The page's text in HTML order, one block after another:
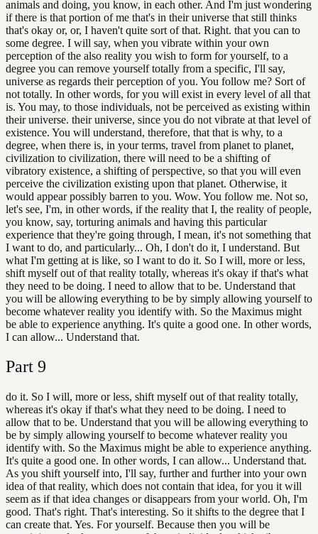
animals and doing, you know, in each other. And I'm just wondering
if there is that portion of me that's in their universe that still thinks
that's okay or, or, I haven't quite sort of that. Right. that you can to
some degree. I will say, when you vibrate within your own
perception of the also reality you wish to form for yourself, to a
degree you can remove yourself totally from a specific, I'll say,
universe as regards their perception of you. You follow me? Sort of
not totally. In other words, for you will exist in every level of all that
is. You may, to those individuals, not be perceived as existing within
their universe. their universe, since you do not vibrate at that level of
existence. You will understand, therefore, that that is why, to a
degree, when there is, in your terms, travel from planet to planet,
civilization to civilization, there will need to be a shifting of
vibratory existence, a shifting of perspective, so that you will even
perceive the civilization existing upon that planet. Otherwise, it
would appear possibly barren to you. Wow. You follow me. Not so,
let's see, I'm, in other words, if the reality that I, the reality of people,
you know, say, torturing animals and having this particular
experience that they're going through, I mean, it's not something that
I want to do, and particularly... Oh, I don't do it, I understand. But
what I'm getting at is like, so I want to do it. So I will, more or less,
shift myself out of that reality totally, whereas it's okay if that's what
they need to be doing. I need to allow that to be. Understand that
you will be allowing everything to be by simply allowing yourself to
become whatever reality you identify with. So the Maximus might
be able to experience anything. It's quite a good one. In other words,
I can allow... Understand that.
Part 9
do it. So I will, more or less, shift myself out of that reality totally,
whereas it's okay if that's what they need to be doing. I need to
allow that to be. Understand that you will be allowing everything to
be by simply allowing yourself to become whatever reality you
identify with. So the Maximus might be able to experience anything.
It's quite a good one. In other words, I can allow... Understand that.
As you shift yourself into, I'll say, further and further into your own
idea of that reality, which does not contain that idea, for you it will
seem as if that idea changes or disappears from your world. Oh, I'm
good. That's right. That's interesting. So it shifts to the degree that I
can create that. Yes. For yourself. Because then you will be